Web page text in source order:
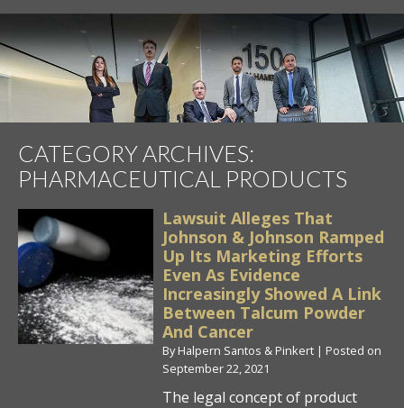
CATEGORY ARCHIVES:
PHARMACEUTICAL PRODUCTS
Lawsuit Alleges That
Johnson & Johnson Ramped
Up Its Marketing Efforts
Even As Evidence
Increasingly Showed A Link
Between Talcum Powder
And Cancer
ByHalpern Santos & Pinkert | Posted on
September 22, 2021
The legal concept of product